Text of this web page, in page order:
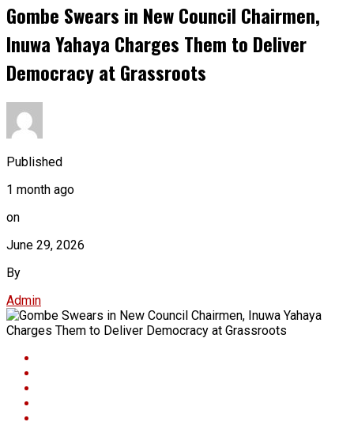
Gombe Swears in New Council Chairmen,
Inuwa Yahaya Charges Them to Deliver
Democracy at Grassroots
Published
1 month ago
on
June 29, 2026
By
Admin